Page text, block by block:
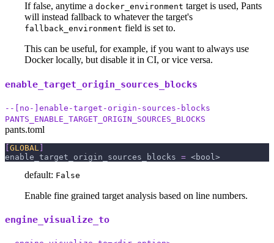
If false, anytime a docker_environment target is used, Pants
will instead fallback to whatever the target's
fallback_environment field is set to.
This can be useful, for example, if you want to always use
Docker locally, but disable it in CI, or vice versa.
enable_target_origin_sources_blocks
--[no-]enable-target-origin-sources-blocks
PANTS_ENABLE_TARGET_ORIGIN_SOURCES_BLOCKS
pants.toml
[GLOBAL ]
enable_target_origin_sources_blocks = <bool>
default: False
Enable fine grained target analysis based on line numbers.
engine_visualize_to